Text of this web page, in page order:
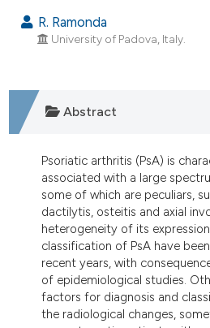
atscite.ai
shows how a scientific paper
of the citation, a
describing whether
mentions, or contrasts
cited claim, and a label
in which section the
was made.
R. Ramonda
University of Padova, Italy.
Abstract
Psoriatic arthritis (PsA) is
associated with a large
some of which are peculiars,
dactilytis, osteitis and axial
heterogeneity of its
classification of PsA have
recent years, with
of epidemiological studies.
factors for diagnosis and
the radiological changes,